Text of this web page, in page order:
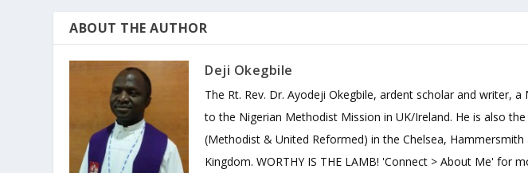
ABOUT THE AUTHOR
Deji Okegbile
The Rt. Rev. Dr. Ayodeji Okegbile, ardent scholar and writer,
to the Nigerian Methodist Mission in UK/Ireland. He is also
(Methodist & United Reformed) in the Chelsea,
Kingdom. WORTHY IS THE LAMB! 'Connect > About Me' for